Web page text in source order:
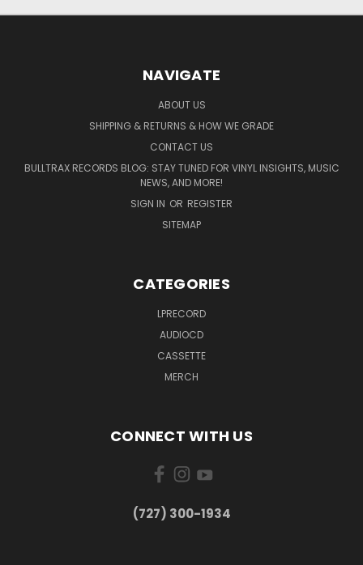
NAVIGATE
ABOUT US
SHIPPING & RETURNS & HOW WE GRADE
CONTACT US
BULLTRAX RECORDS BLOG: STAY TUNED FOR VINYL INSIGHTS, MUSIC
NEWS, AND MORE!
SIGN IN OR REGISTER
SITEMAP
CATEGORIES
LPRECORD
AUDIOCD
CASSETTE
MERCH
CONNECT WITH US
‪(727) 300-1934‬